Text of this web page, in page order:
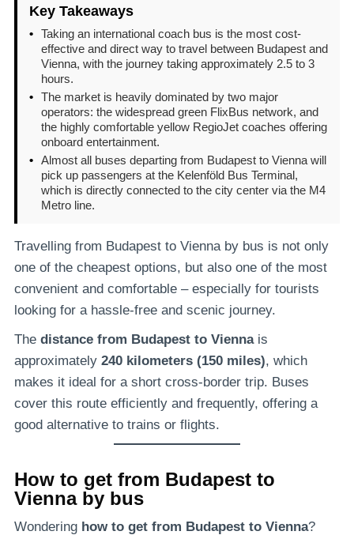
Key Takeaways
• Taking an international coach bus is the most cost-
effective and direct way to travel between Budapest and
Vienna, with the journey taking approximately 2.5 to 3
hours.
• The market is heavily dominated by two major
operators: the widespread green FlixBus network, and
the highly comfortable yellow RegioJet coaches offering
onboard entertainment.
• Almost all buses departing from Budapest to Vienna will
pick up passengers at the Kelenföld Bus Terminal,
which is directly connected to the city center via the M4
Metro line.
Travelling from Budapest to Vienna by bus is not only
one of the cheapest options, but also one of the most
convenient and comfortable – especially for tourists
looking for a hassle-free and scenic journey.
The distance from Budapest to Viennais
approximately 240 kilometers (150 miles), which
makes it ideal for a short cross-border trip. Buses
cover this route efficiently and frequently, offering a
good alternative to trains or flights.
How to get from Budapest to
Vienna by bus
Wondering how to get from Budapest to Vienna?